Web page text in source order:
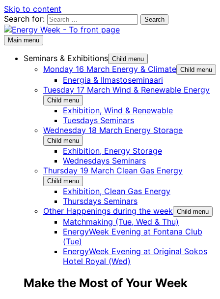
Skip to content
Search for:
Main menu
Seminars & Exhibitions Child menu
Monday 16 March Energy & Climate Child menu
Energia & Ilmastoseminaari
Tuesday 17 March Wind & Renewable Energy
Child menu
Exhibition, Wind & Renewable
Tuesdays Seminars
Wednesday 18 March Energy Storage
Child menu
Exhibition, Energy Storage
Wednesdays Seminars
Thursday 19 March Clean Gas Energy
Child menu
Exhibition, Clean Gas Energy
Thursdays Seminars
Other Happenings during the week Child menu
Matchmaking (Tue, Wed & Thu)
EnergyWeek Evening at Fontana Club
(Tue)
EnergyWeek Evening at Original Sokos
Hotel Royal (Wed)
Make the Most of Your Week